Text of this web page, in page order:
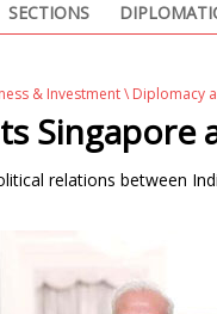
SECTIONS
& Investment\ Diplomacy
Singapore
relations between